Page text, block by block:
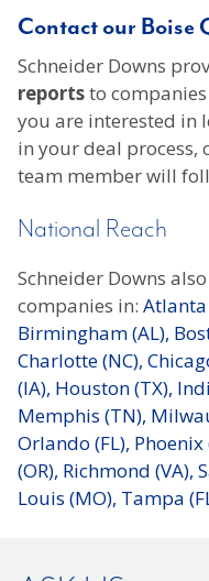
Contact our Boise
Schneider Downs
reportsto
you are interested in
in your deal process,
team member will
National Reach
Schneider Downs
companies in: Atlanta
Birmingham (AL),
Charlotte (NC),
(IA), Houston (TX),
Memphis (TN),
Orlando (FL), Phoenix
(OR), Richmond (VA),
Louis (MO), Tampa